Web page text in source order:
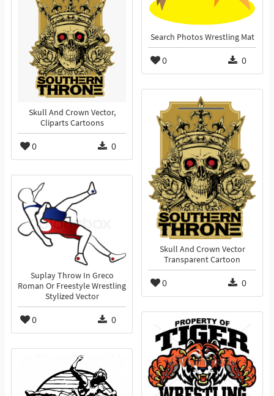
Search Photos Wrestling Mat
0 0
Skull And Crown Vector,
Cliparts Cartoons
0 0
Skull And Crown Vector
Transparent Cartoon
0 0
Suplay Throw In Greco
Roman Or Freestyle Wrestling
Stylized Vector
0 0